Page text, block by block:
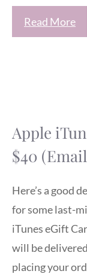
Read More
Apple
$40
Here’s a good
for some last-
iTunes eGift
will be
placing your